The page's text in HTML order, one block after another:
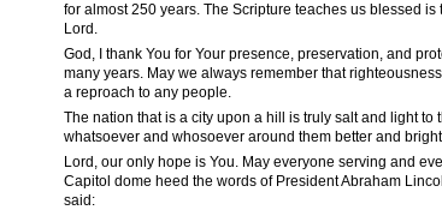
for almost 250 years. The Scripture teaches us blessed
Lord.
God, I thank You for Your presence, preservation, and
many years. May we always remember that
a reproach to any people.
The nation that is a city upon a hill is truly salt and light to
whatsoever and whosoever around them better and
Lord, our only hope is You. May everyone serving and
Capitol dome heed the words of President Abraham
said: